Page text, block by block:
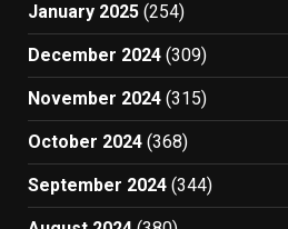
January 2025 (254)
December 2024 (309)
November 2024 (315)
October 2024 (368)
September 2024 (344)